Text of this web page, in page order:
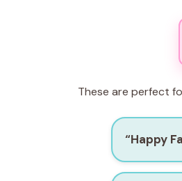
These are perfect
“Happy